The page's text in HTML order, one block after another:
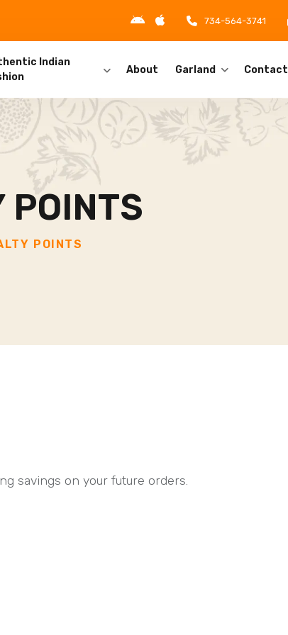
734-564-3741
Indian
About Garland Contact
POINTS
POINTS
savings on your future orders.